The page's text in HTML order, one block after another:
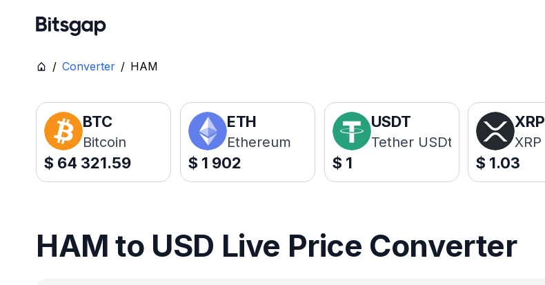
/ Converter / HAM
BTC
Bitcoin
$ 64 321.59
ETH
Ethereum
$ 1 902
USDT
Tether USDt
$ 1
XRP
XRP
$ 1.03
HAM to USD Live Price Converter